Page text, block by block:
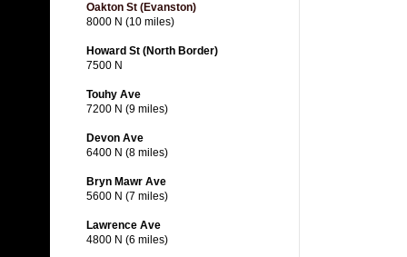
Oakton St (Evanston)
8000 N (10 miles)
Howard St (North Border)
7500 N
Touhy Ave
7200 N (9 miles)
Devon Ave
6400 N (8 miles)
Bryn Mawr Ave
5600 N (7 miles)
Lawrence Ave
4800 N (6 miles)